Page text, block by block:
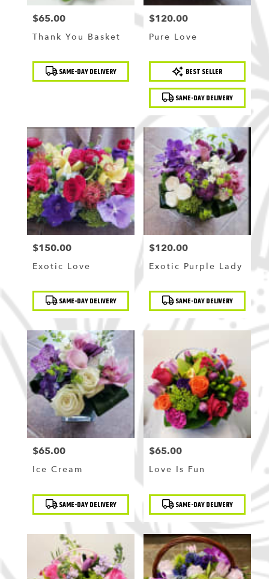
Price:
$65.00
Thank You Basket
Product
Tags: SAME-DAY DELIVERY
Price:
$120.00
Pure Love
Product
Tags:
BEST SELLER
SAME-DAY DELIVERY
Price:
$150.00
Exotic Love
Product
Tags: SAME-DAY DELIVERY
Price:
$120.00
Exotic Purple Lady
Product
Tags: SAME-DAY DELIVERY
Price:
$65.00
Ice Cream
Product
Tags: SAME-DAY DELIVERY
Price:
$65.00
Love Is Fun
Product
Tags: SAME-DAY DELIVERY